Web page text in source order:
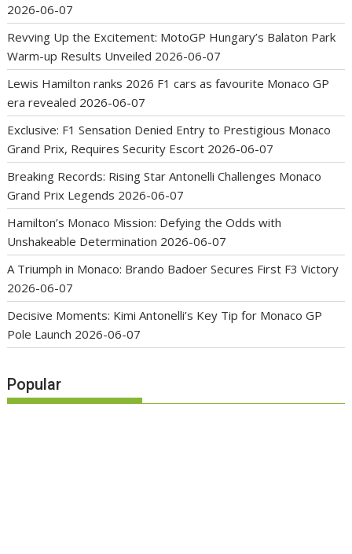
2026-06-07
Revving Up the Excitement: MotoGP Hungary’s Balaton Park
Warm-up Results Unveiled 2026-06-07
Lewis Hamilton ranks 2026 F1 cars as favourite Monaco GP
era revealed 2026-06-07
Exclusive: F1 Sensation Denied Entry to Prestigious Monaco
Grand Prix, Requires Security Escort 2026-06-07
Breaking Records: Rising Star Antonelli Challenges Monaco
Grand Prix Legends 2026-06-07
Hamilton’s Monaco Mission: Defying the Odds with
Unshakeable Determination 2026-06-07
A Triumph in Monaco: Brando Badoer Secures First F3 Victory
2026-06-07
Decisive Moments: Kimi Antonelli’s Key Tip for Monaco GP
Pole Launch 2026-06-07
Popular